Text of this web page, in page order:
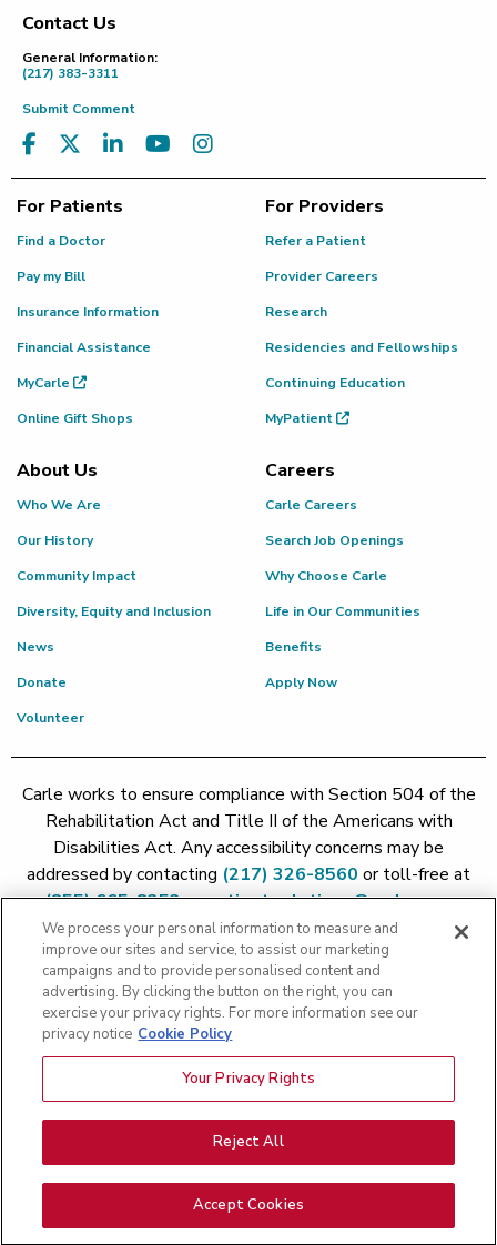
Footer
Contact Us
General Information:
(217) 383-3311
Submit Comment
For Patients
Find a Doctor
Pay my Bill
Insurance Information
Financial Assistance
MyCarle
Online Gift Shops
For Providers
Refer a Patient
Provider Careers
Research
Residencies and Fellowships
Continuing Education
MyPatient
About Us
Who We Are
Our History
Community Impact
Diversity, Equity and Inclusion
News
Donate
Volunteer
Careers
Carle Careers
Search Job Openings
Why Choose Carle
Life in Our Communities
Benefits
Apply Now
Carle works to ensure compliance with Section 504 of the
Rehabilitation Act and Title II of the Americans with
Disabilities Act. Any accessibility concerns may be
addressed by contacting (217) 326-8560 or toll-free at
(855) 665-8252orpatient.relations@carle.com
Copyright 2026 The Carle Foundation |Privacy Policy
Price Transparency
Patient Rights and Responsibilities|Patient Rights and
Responsibilities|Rights Against Surprise Medical Bills|Good
Faith Estimate
Price Transparency - Carle Foundation|Price Transparency -
Hoopeston|Price Transparency - Richland|
Transparency - BroMenn|Price Transparency - Eureka
Transparency - Methodist|Price Transparency - Pekin
Transparency - Proctor
We process your personal information to measure and
improve our sites and service, to assist our marketing
campaigns and to provide personalised content and
advertising. By clicking the button on the right, you can
exercise your privacy rights. For more information see our
privacy notice Cookie Policy
Your Privacy Rights
Reject All
Accept Cookies